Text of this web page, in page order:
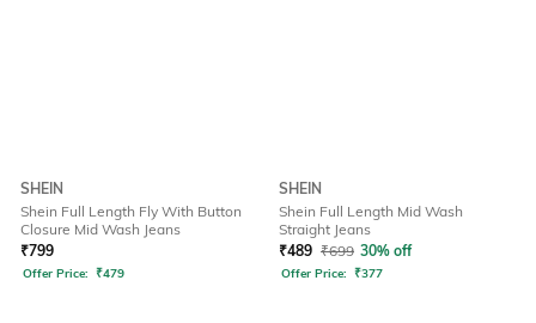
SHEIN
Shein Full Length Fly With Button
Closure Mid Wash Jeans
₹799
Offer Price: ₹479
SHEIN
Shein Full Length Mid Wash
Straight Jeans
₹489 ₹699 30% off
Offer Price: ₹377